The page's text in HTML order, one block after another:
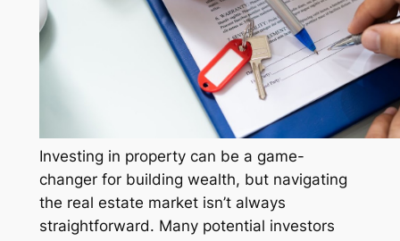
Investing in property can be a game-
changer for building wealth, but navigating
the real estate market isn’t always
straightforward. Many potential investors